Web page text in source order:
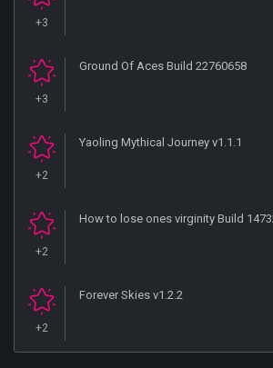
+3
+3
Ground Of Aces Build 22760658
+2
Yaoling Mythical Journey v1.1.1
+2
How to lose ones virginity Build
+2
Forever Skies v1.2.2